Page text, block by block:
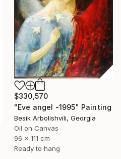
$330,570
"Eve angel -1995" Painting
Besik Arbolishvili, Georgia
Oil on Canvas
96 x 111 cm
Ready to hang